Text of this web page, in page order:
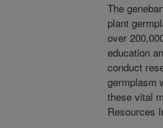
The
plant
over
education
conduct
germplasm
these vital
Resources